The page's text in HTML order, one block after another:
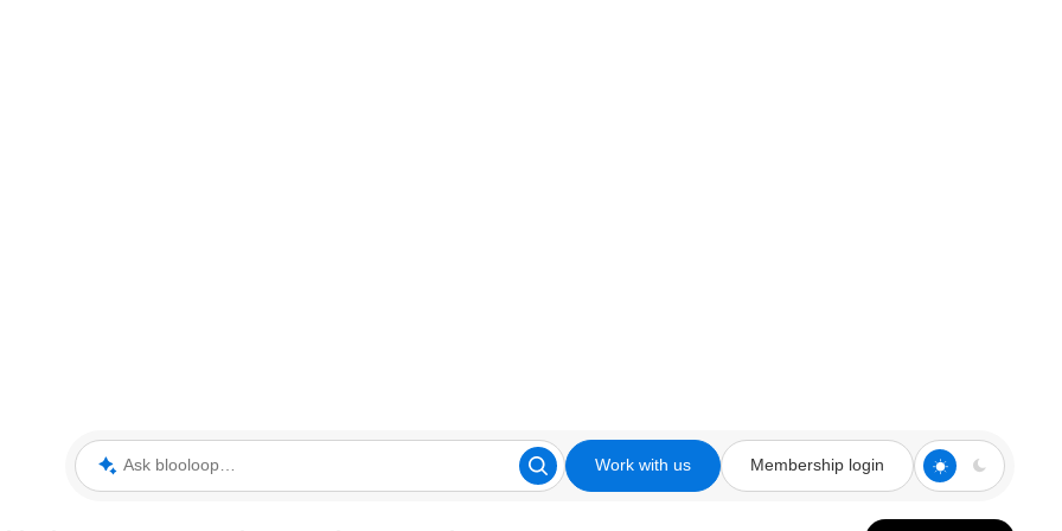
Ask blooloop Work with us Membership login